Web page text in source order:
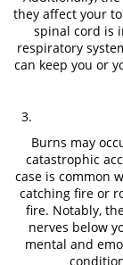
they affect your
spinal cord is
respiratory
can keep you or
Burns may
catastrophic
case is common
catching fire or
fire. Notably,
nerves below
mental and